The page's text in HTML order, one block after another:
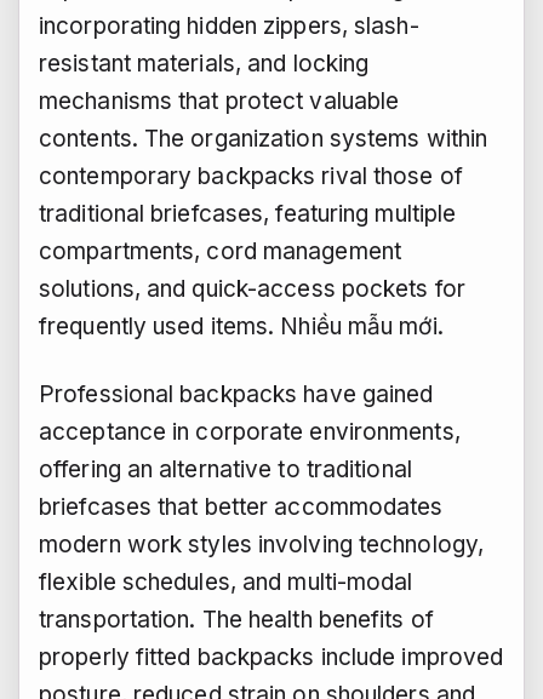
incorporating hidden zippers, slash-
resistant materials, and locking
mechanisms that protect valuable
contents. The organization systems within
contemporary backpacks rival those of
traditional briefcases, featuring multiple
compartments, cord management
solutions, and quick-access pockets for
frequently used items. Nhiều mẫu mới.
Professional backpacks have gained
acceptance in corporate environments,
offering an alternative to traditional
briefcases that better accommodates
modern work styles involving technology,
flexible schedules, and multi-modal
transportation. The health benefits of
properly fitted backpacks include improved